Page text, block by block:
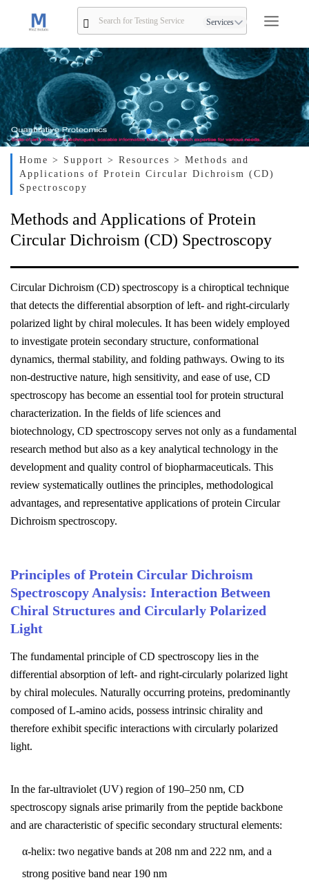
Services
Home > Support> Resources > Methods and
Applications of Protein Circular Dichroism (CD)
Spectroscopy
Methods and Applications of Protein
Circular Dichroism (CD) Spectroscopy
Circular Dichroism (CD) spectroscopy is a chiroptical technique
that detects the differential absorption of left- and right-circularly
polarized light by chiral molecules. It has been widely employed
to investigate protein secondary structure, conformational
dynamics, thermal stability, and folding pathways. Owing to its
non-destructive nature, high sensitivity, and ease of use, CD
spectroscopy has become an essential tool for protein structural
characterization. In the fields of life sciences and
biotechnology, CD spectroscopy serves not only as a fundamental
research method but also as a key analytical technology in the
development and quality control of biopharmaceuticals. This
review systematically outlines the principles, methodological
advantages, and representative applications of protein Circular
Dichroism spectroscopy.
Principles of Protein Circular Dichroism
Spectroscopy Analysis: Interaction Between
Chiral Structures and Circularly Polarized
Light
The fundamental principle of CD spectroscopy lies in the
differential absorption of left- and right-circularly polarized light
by chiral molecules. Naturally occurring proteins, predominantly
composed of L-amino acids, possess intrinsic chirality and
therefore exhibit specific interactions with circularly polarized
light.
In the far-ultraviolet (UV) region of 190–250 nm, CD
spectroscopy signals arise primarily from the peptide backbone
and are characteristic of specific secondary structural elements:
α-helix: two negative bands at 208 nm and 222 nm, and a
strong positive band near 190 nm